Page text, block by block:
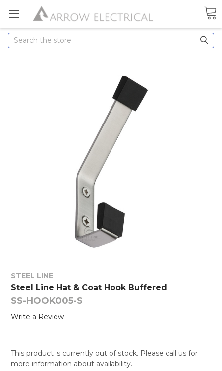
Search
STEEL LINE
Steel Line Hat & Coat Hook Buffered
SS-HOOK005-S
Write a Review
This product is currently out of stock. Please call us for
more information about availability.